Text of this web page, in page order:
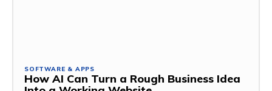
SOFTWARE & APPS
How AI Can Turn a Rough Business Idea